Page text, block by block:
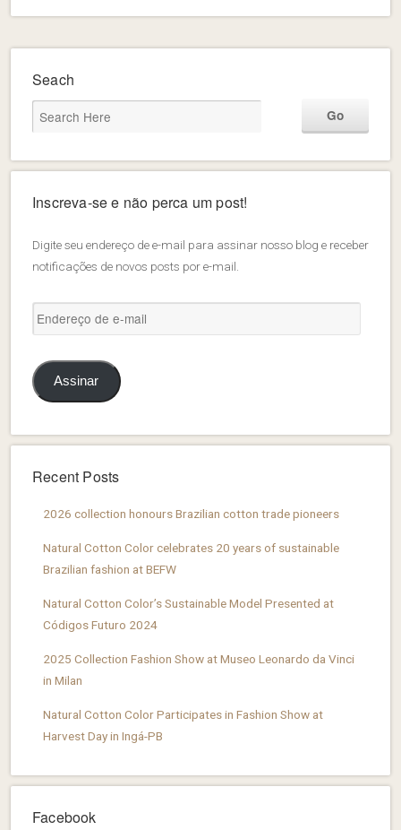
Seach
Inscreva-se e não perca um post!
Digite seu endereço de e-mail para assinar nosso blog e receber
notificações de novos posts por e-mail.
Endereço
de
mailAssinar
Recent Posts
2026 collection honours Brazilian cotton trade pioneers
Natural Cotton Color celebrates 20 years of sustainable
Brazilian fashion at BEFW
Natural Cotton Color’s Sustainable Model Presented at
Códigos Futuro 2024
2025 Collection Fashion Show at Museo Leonardo da Vinci
in Milan
Natural Cotton Color Participates in Fashion Show at
Harvest Day in Ingá-PB
Facebook